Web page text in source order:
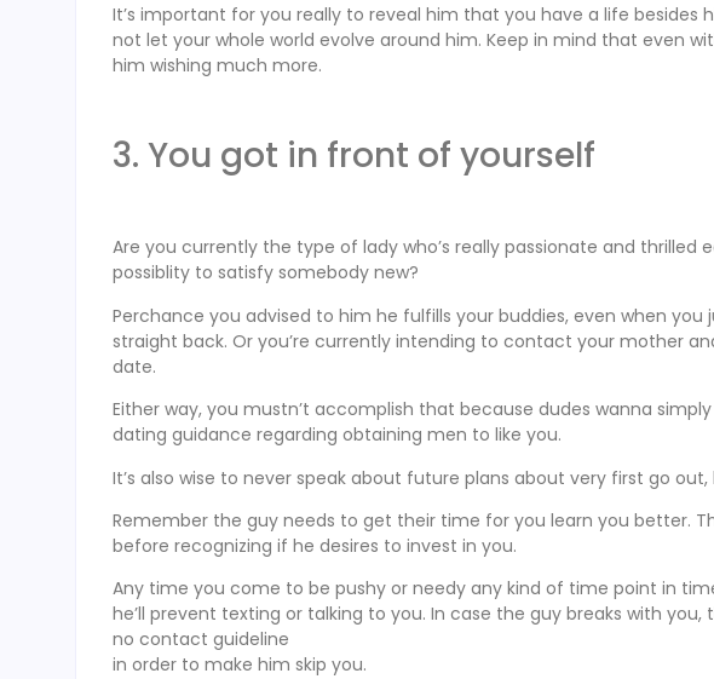
It’s important for you really to reveal him that you have a life besides
not let your whole world evolve around him. Keep in mind that even
him wishing much more.
3. You got in front of yourself
Are you currently the type of lady who’s really passionate and thrilled
possiblity to satisfy somebody new?
Perchance you advised to him he fulfills your buddies, even when
straight back. Or you’re currently intending to contact your mother
date.
Either way, you mustn’t accomplish that because dudes wanna
dating guidance regarding obtaining men to like you.
It’s also wise to never speak about future plans about very first go
Remember the guy needs to get their time for you learn you better.
before recognizing if he desires to invest in you.
Any time you come to be pushy or needy any kind of time point in
he’ll prevent texting or talking to you. In case the guy breaks with
no contact guideline
in order to make him skip you.